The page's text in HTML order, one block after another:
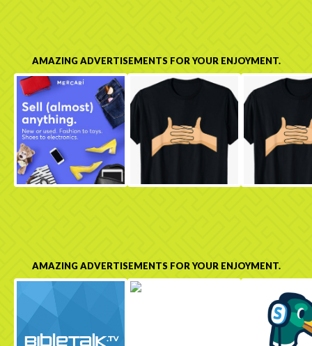
AMAZING ADVERTISEMENTS FOR YOUR ENJOYMENT.
AMAZING ADVERTISEMENTS FOR YOUR ENJOYMENT.